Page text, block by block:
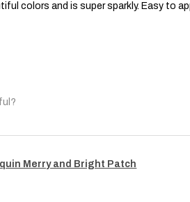
colors and is super sparkly. Easy to
Merry and Bright Patch